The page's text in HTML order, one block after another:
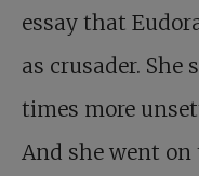
essay that
as crusader. She
times more
And she went